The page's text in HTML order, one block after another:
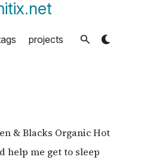
projects
& Blacks Organic Hot
help me get to sleep